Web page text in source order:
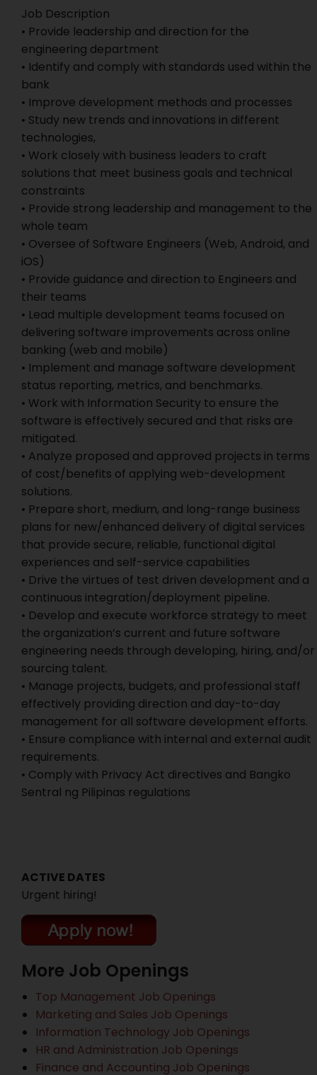
Job Description
• Provide leadership and direction for the
engineering department
• Identify and comply with standards used within the
bank
• Improve development methods and processes
• Study new trends and innovations in different
technologies,
• Work closely with business leaders to craft
solutions that meet business goals and technical
constraints
• Provide strong leadership and management to the
whole team
• Oversee of Software Engineers (Web, Android, and
iOS)
• Provide guidance and direction to Engineers and
their teams
• Lead multiple development teams focused on
delivering software improvements across online
banking (web and mobile)
• Implement and manage software development
status reporting, metrics, and benchmarks.
• Work with Information Security to ensure the
software is effectively secured and that risks are
mitigated.
• Analyze proposed and approved projects in terms
of cost/benefits of applying web-development
solutions.
• Prepare short, medium, and long-range business
plans for new/enhanced delivery of digital services
that provide secure, reliable, functional digital
experiences and self-service capabilities
• Drive the virtues of test driven development and a
continuous integration/deployment pipeline.
• Develop and execute workforce strategy to meet
the organization’s current and future software
engineering needs through developing, hiring, and/or
sourcing talent.
• Manage projects, budgets, and professional staff
effectively providing direction and day-to-day
management for all software development efforts.
• Ensure compliance with internal and external audit
requirements.
• Comply with Privacy Act directives and Bangko
Sentral ng Pilipinas regulations
ACTIVE DATES
Urgent hiring!
More Job Openings
Top Management Job Openings
Marketing and Sales Job Openings
Information Technology Job Openings
HR and Administration Job Openings
Finance and Accounting Job Openings